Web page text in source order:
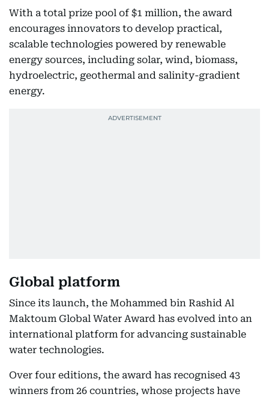
With a total prize pool of $1 million, the award
encourages innovators to develop practical,
scalable technologies powered by renewable
energy sources, including solar, wind, biomass,
hydroelectric, geothermal and salinity-gradient
energy.
Global platform
Since its launch, the Mohammed bin Rashid Al
Maktoum Global Water Award has evolved into an
international platform for advancing sustainable
water technologies.
Over four editions, the award has recognised 43
winners from 26 countries, whose projects have